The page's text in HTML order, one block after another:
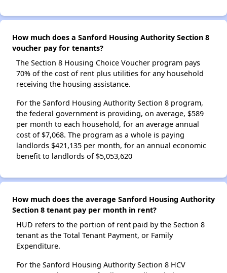
How much does a Sanford Housing Authority Section 8
voucher pay for tenants?
The Section 8 Housing Choice Voucher program pays
70% of the cost of rent plus utilities for any household
receiving the housing assistance.
For the Sanford Housing Authority Section 8 program,
the federal government is providing, on average, $589
per month to each household, for an average annual
cost of $7,068. The program as a whole is paying
landlords $421,135 per month, for an annual economic
benefit to landlords of $5,053,620
How much does the average Sanford Housing Authority
Section 8 tenant pay per month in rent?
HUD refers to the portion of rent paid by the Section 8
tenant as the Total Tenant Payment, or Family
Expenditure.
For the Sanford Housing Authority Section 8 HCV